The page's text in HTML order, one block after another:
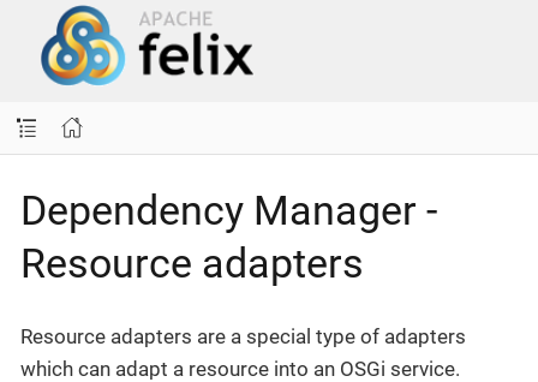
Dependency Manager -
Resource adapters
Resource adapters are a special type of adapters
which can adapt a resource into an OSGi service.